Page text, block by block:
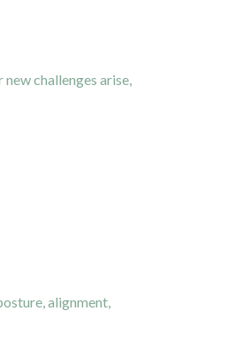
challenges arise,
alignment,